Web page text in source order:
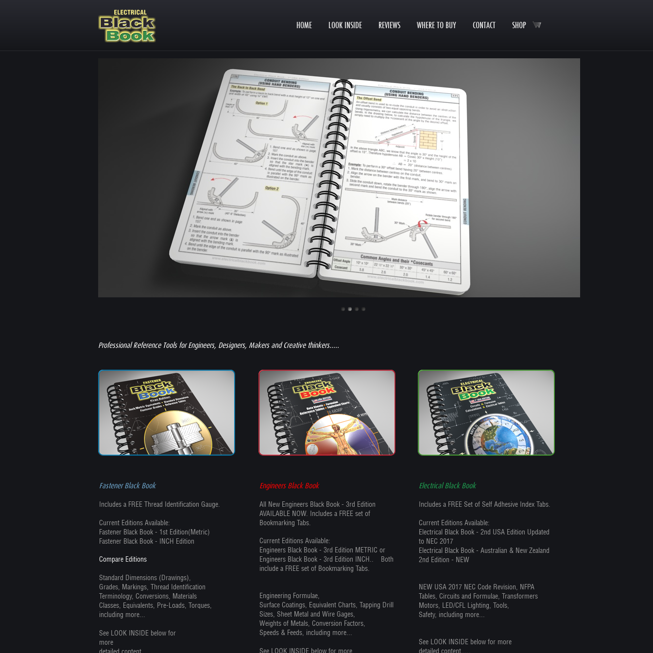
HOME LOOK INSIDE REVIEWS WHERE TO BUY CONTACT SHOP
Professional Reference Tools for Engineers, Designers, Makers and Creative thinkers.....
Fastener Black Book
Includes a FREE Thread Identification Gauge.
Current Editions Available:
Fastener Black Book - 1st Edition(Metric)
Fastener Black Book - INCH Edition
Compare Editions
Standard Dimensions (Drawings),
Grades, Markings, Thread Identification
Terminology, Conversions, Materials
Classes, Equivalents, Pre-Loads, Torques,
including more...
See LOOK INSIDE below for
more
detailed content.....
Engineers Black Book
All New Engineers Black Book - 3rd Edition
AVAILABLE NOW. Includes a FREE set of
Bookmarking Tabs.
Current Editions Available:
Engineers Black Book - 3rd Edition METRIC or
Engineers Black Book - 3rd Edition INCH.. Both
include a FREE set of Bookmarking Tabs.
Engineering Formulae,
Surface Coatings, Equivalent Charts, Tapping Drill
Sizes, Sheet Metal and Wire Gages,
Weights of Metals, Conversion Factors,
Speeds & Feeds, including more...
See LOOK INSIDE below for more
Electrical Black Book
Includes a FREE Set of Self Adhesive Index Tabs.
Current Editions Available:
Electrical Black Book - 2nd USA Edition Updated
to NEC 2017
Electrical Black Book - Australian & New Zealand
2nd Edition - NEW
NEW USA 2017 NEC Code Revision, NFPA
Tables, Circuits and Formulae, Transformers
Motors, LED/CFL Lighting, Tools,
Safety, including more...
See LOOK INSIDE below for more
detailed content.....